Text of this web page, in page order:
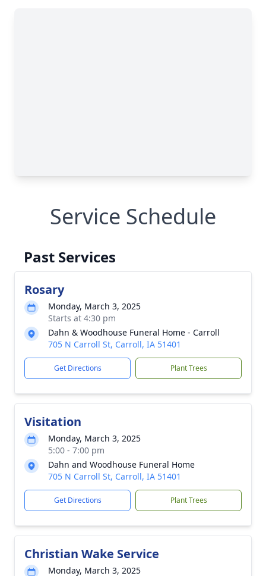
Service Schedule
Past Services
Rosary
Monday, March 3, 2025
Starts at 4:30 pm
Dahn & Woodhouse Funeral Home - Carroll
705 N Carroll St, Carroll, IA 51401
Get Directions Plant Trees
Visitation
Monday, March 3, 2025
5:00 - 7:00 pm
Dahn and Woodhouse Funeral Home
705 N Carroll St, Carroll, IA 51401
Get Directions Plant Trees
Christian Wake Service
Monday, March 3, 2025